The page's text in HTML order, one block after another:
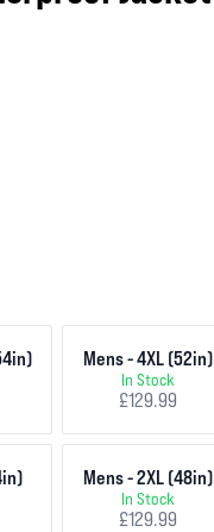
Mens - 4XL (52in)
In Stock
£129.99
Mens - 2XL (48in)
In Stock
£129.99